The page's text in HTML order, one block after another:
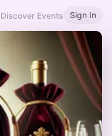
Discover Events Sign In